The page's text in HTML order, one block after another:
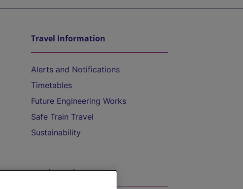
Travel Information
Alerts and Notifications
Timetables
Future Engineering Works
Safe Train Travel
Sustainability
On the Train